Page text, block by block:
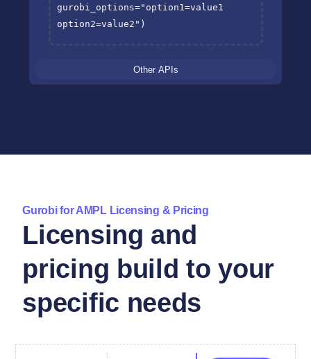
Other APIs
gurobi_options="option1=value1
option2=value2" )
Gurobi for AMPL Licensing & Pricing
Licensing and
pricing build to your
specific needs